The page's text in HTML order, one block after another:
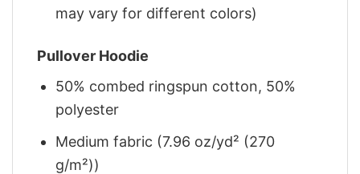
may vary for different colors)
Pullover Hoodie
50% combed ringspun cotton, 50%
polyester
Medium fabric (7.96 oz/yd² (270
g/m²))